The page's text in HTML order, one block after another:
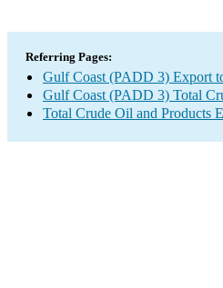
Referring Pages:
Gulf Coast (PADD 3) Export
Gulf Coast (PADD 3) Total
Total Crude Oil and Products